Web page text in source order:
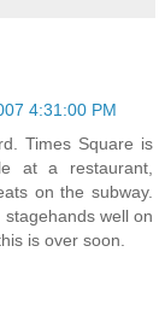
4:31:00 PM
Times Square is
at a restaurant,
on the subway.
well on
is over soon.